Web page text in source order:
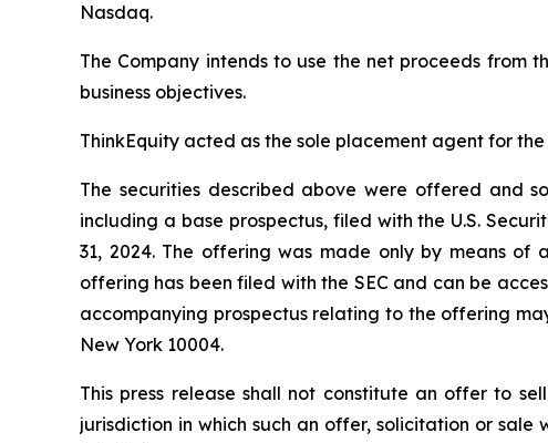
Nasdaq.
The Company intends to use the net proceeds
business objectives.
ThinkEquity acted as the sole placement agent for
The securities described above were offered and
including a base prospectus, filed with the U.S.
31, 2024. The offering was made only by means of
offering has been filed with the SEC and can be
accompanying prospectus relating to the offering
New York 10004.
This press release shall not constitute an offer to
jurisdiction in which such an offer, solicitation or